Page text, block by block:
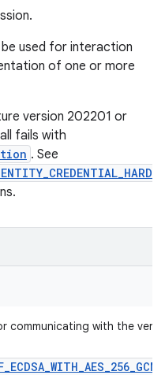
used for interaction
of one or more
version 202201 or
fails with
. See
communicating with the